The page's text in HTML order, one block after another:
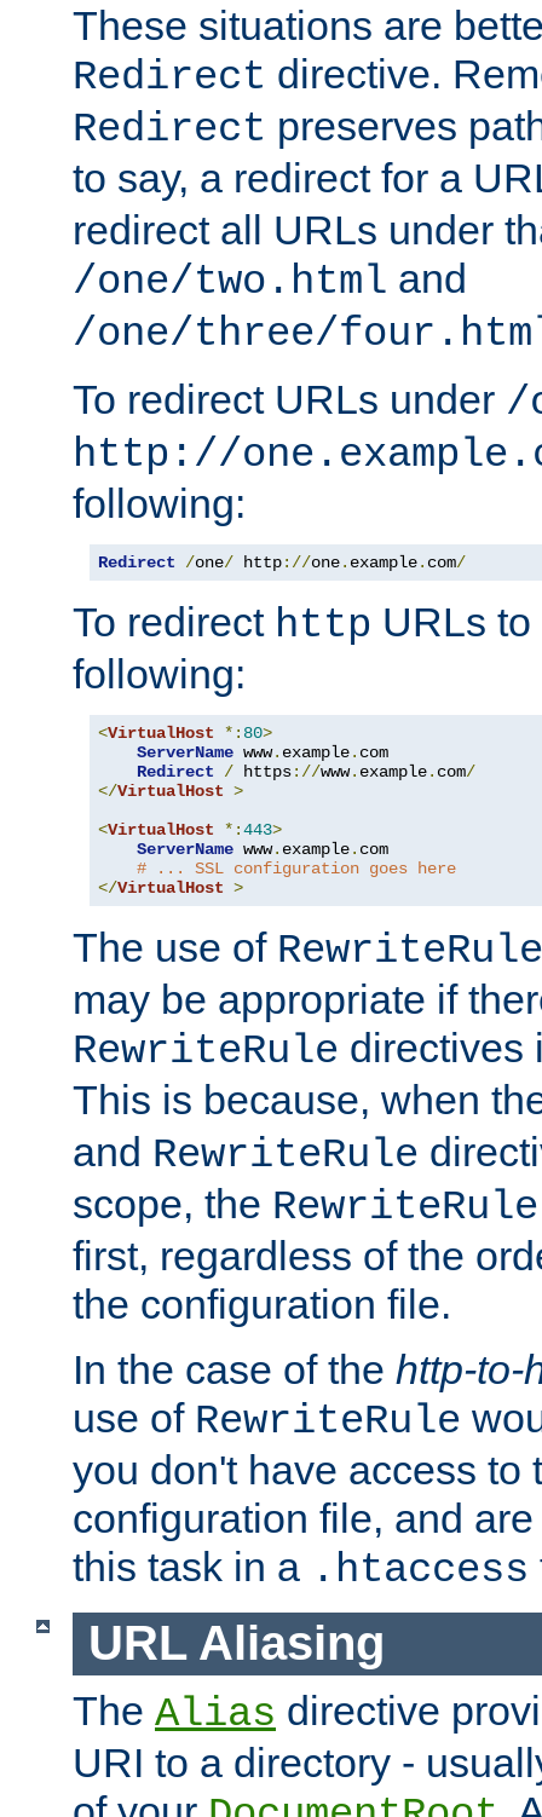
These situations are
Redirect directive.
Redirect preserves
to say, a redirect for a
redirect all URLs under
/one/two.html and
/one/three/
To redirect URLs under /
http://
following:
Redirect /one/ http://one. example. com/
To redirect http URLs to
following:
<VirtualHost *: 80>
ServerName www. example. com
Redirect
/ https://www. example. com/
</VirtualHost >
<VirtualHost *:443>
ServerName www. example. com
# ... SSL configuration goes here
</VirtualHost >
The use of RewriteRule
may be appropriate if
RewriteRule directives
This is because, when
and RewriteRule
scope, the RewriteRule
first, regardless of the
the configuration file.
In the case of the http-to-
use of RewriteRule
you don't have access to
configuration file, and
this task in a .htaccess
URL Aliasing
The Alias directive
URI to a directory -